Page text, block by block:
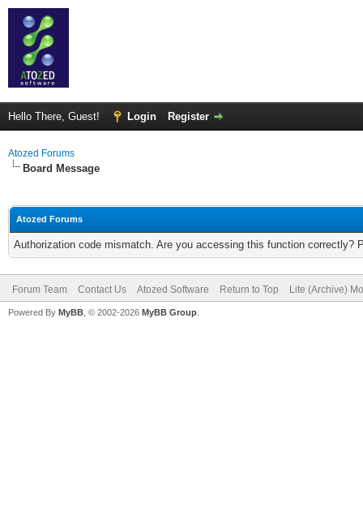
Hello There, Guest! Login Register
Atozed Forums
Board Message
Atozed Forums
Authorization code mismatch. Are you accessing this function correctly?
Forum Team Contact Us Atozed Software Return to Top Lite (Archive)
Powered By MyBB , © 2002-2026 MyBB Group